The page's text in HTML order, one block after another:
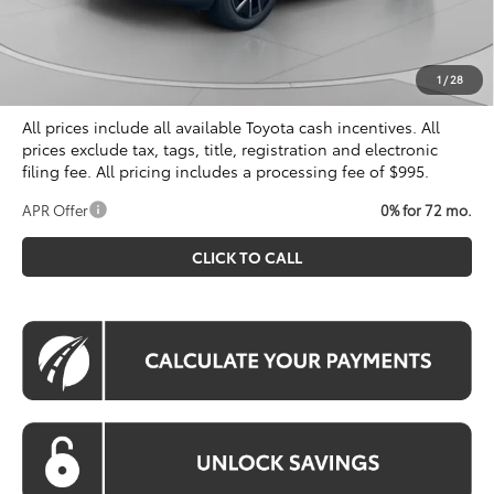
1 / 28
Dealer Discount
Koons Price
$40,804
All prices include all available Toyota cash incentives. All
prices exclude tax, tags, title, registration and electronic
filing fee. All pricing includes a processing fee of $995.
APR Offer 0% for 72 mo.
CLICK TO CALL